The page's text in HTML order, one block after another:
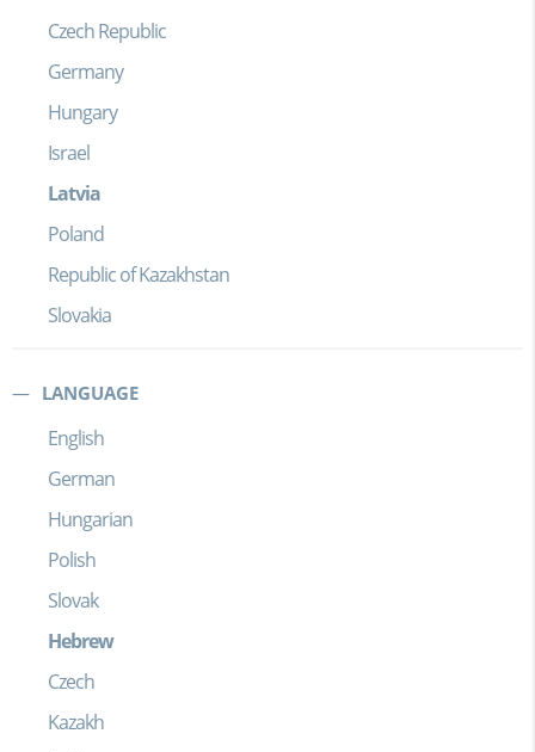
Czech Republic
Germany
Hungary
Israel
Latvia
Poland
Republic of Kazakhstan
Slovakia
LANGUAGE
English
German
Hungarian
Polish
Slovak
Hebrew
Czech
Kazakh